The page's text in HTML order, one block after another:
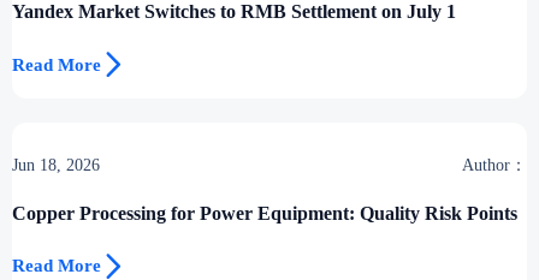
Yandex Market Switches to RMB Settlement on July 1
Read More 
Jun 18, 2026 Author：
Copper Processing for Power Equipment: Quality Risk Points
Read More 